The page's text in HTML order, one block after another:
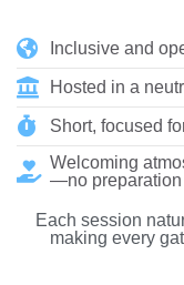
Inclusive and
Hosted in a
Short, focused
Welcoming
—no preparation
Each session
making every